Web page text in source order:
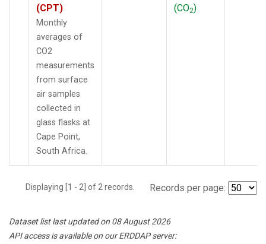
(CPT)
Monthly
averages of
CO2
measurements
from surface
air samples
collected in
glass flasks at
Cape Point,
South Africa.
(CO2)
Displaying [1 - 2] of 2 records. Records per page:
Dataset list last updated on 08 August 2026
API access is available on our ERDDAP server: